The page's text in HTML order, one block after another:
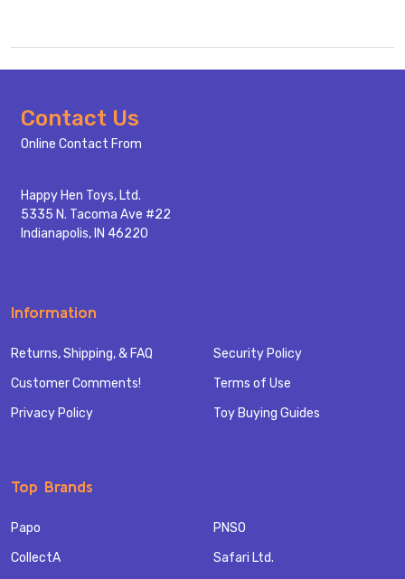
Footer
Start
Contact Us
Online Contact From
Happy Hen Toys, Ltd.
5335 N. Tacoma Ave #22
Indianapolis, IN 46220
Information
Returns, Shipping, & FAQ
Customer Comments!
Privacy Policy
Security Policy
Terms of Use
Toy Buying Guides
Top Brands
Papo
CollectA
PNSO
Safari Ltd.